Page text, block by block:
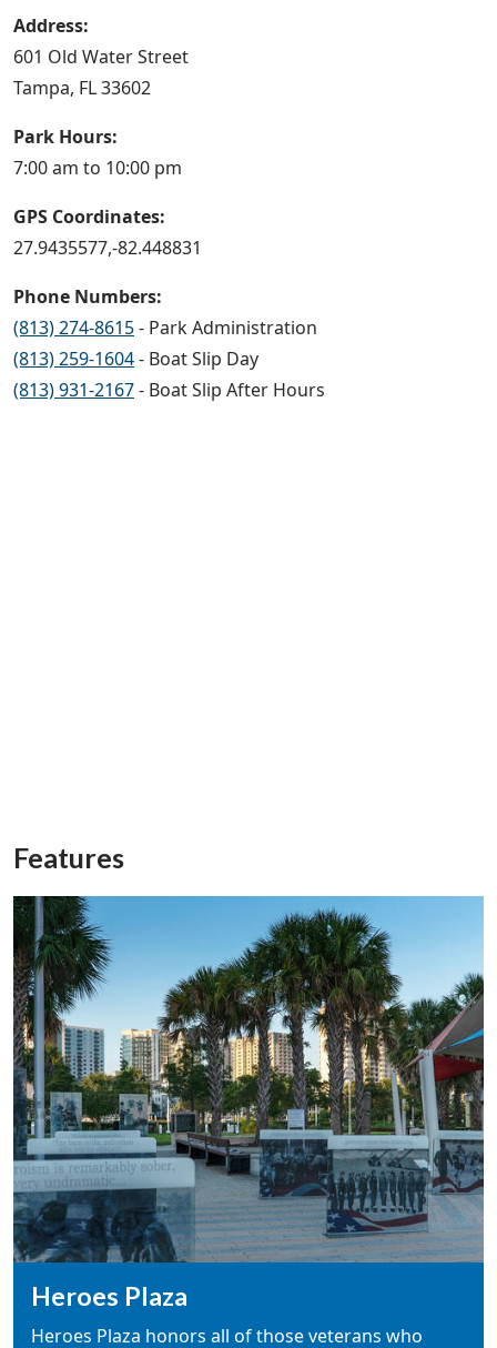
Address:
601 Old Water Street
Tampa, FL 33602
Park Hours:
7:00 am to 10:00 pm
GPS Coordinates:
27.9435577,-82.448831
Phone Numbers:
(813) 274-8615- Park Administration
(813) 259-1604- Boat Slip Day
(813) 931-2167- Boat Slip After Hours
Features
Heroes Plaza
Heroes Plaza honors all of those veterans who